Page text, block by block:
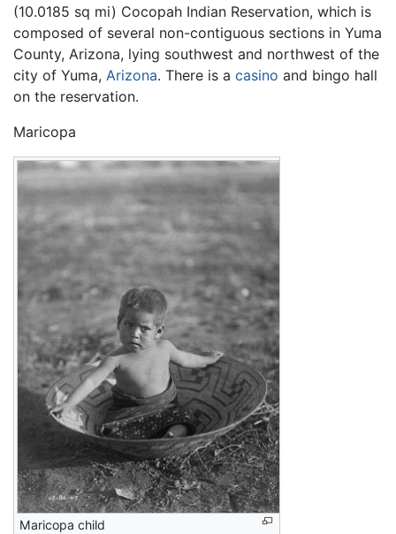
(10.0185 sq mi) Cocopah Indian Reservation, which is
composed of several non-contiguous sections in Yuma
County, Arizona, lying southwest and northwest of the
city of Yuma, Arizona. There is a casino and bingo hall
on the reservation.
Maricopa
Maricopa child